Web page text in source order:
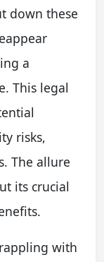
down these
a
This legal
risks,
The allure
its crucial
with